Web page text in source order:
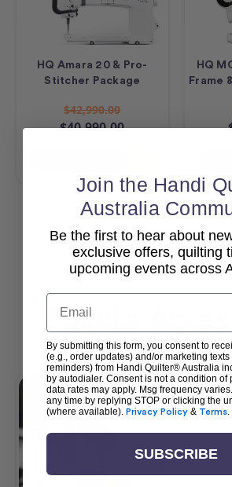
HQ Amara 20 & Pro-
Stitcher Package
$42,990.00
$40,990.00
HQ
Frame
View All
Popular
Join the Handi
Australia
Be the first to hear about
exclusive offers, quilting
upcoming events across
Email
By submitting this form, you consent to
(e.g., order updates) and/or marketing texts
reminders) from Handi Quilter® Australia
by autodialer. Consent is not a condition of
data rates may apply. Msg frequency
any time by replying STOP or clicking the
(where available). Privacy Policy & Terms.
SUBSCRIBE